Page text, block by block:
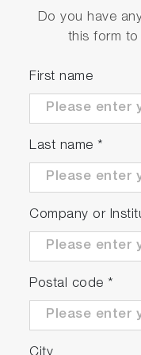
Wide range of
Efficient
Automated
Precise
High
levels
Do you have
this form
First name
Last name *
Company or
Postal code *